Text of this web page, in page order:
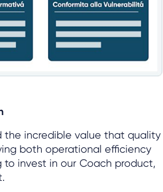
the incredible value that quality
both operational efficiency
invest in our Coach product,